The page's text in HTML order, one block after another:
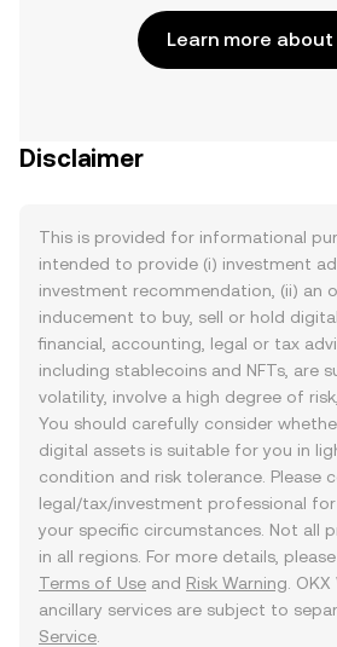
Learn more about
Disclaimer
This is provided for informational
intended to provide (i) investment
investment recommendation, (ii) an
inducement to buy, sell or hold
financial, accounting, legal or tax
including stablecoins and NFTs, are
volatility, involve a high degree of
You should carefully consider
digital assets is suitable for you in
condition and risk tolerance. Please
legal/tax/investment professional
your specific circumstances. Not all
in all regions. For more details,
Terms of Use and Risk Warning .
ancillary services are subject to
Service